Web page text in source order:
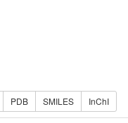
PDB SMILES InChI